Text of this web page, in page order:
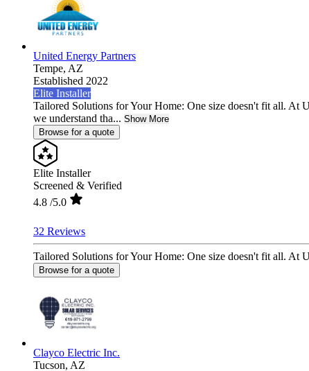
United Energy Partners
Tempe, AZ
Established 2022
Elite Installer
Tailored Solutions for Your Home: One size doesn't fit all. At
we understand tha... Show More
Browse for a quote
Elite Installer
Screened & Verified
4.8 /5.0
32 Reviews
Tailored Solutions for Your Home: One size doesn't fit all. At
Browse for a quote
Clayco Electric Inc.
Tucson, AZ